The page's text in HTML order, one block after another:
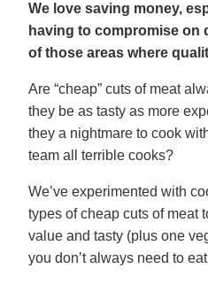
We love saving money,
having to compromise on
of those areas where
Are “cheap” cuts of meat
they be as tasty as more
they a nightmare to cook
team all terrible cooks?
We’ve experimented with
types of cheap cuts of meat
value and tasty (plus one
you don’t always need to